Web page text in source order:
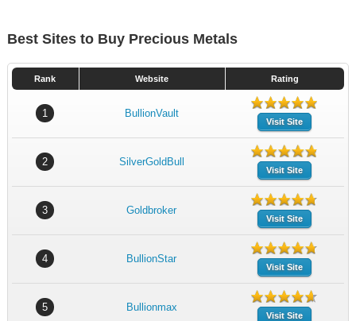
Best Sites to Buy Precious Metals
Rank Website Rating
1 BullionVault
Visit Site
2 SilverGoldBull
Visit Site
3 Goldbroker
Visit Site
4 BullionStar
Visit Site
5 Bullionmax
Visit Site